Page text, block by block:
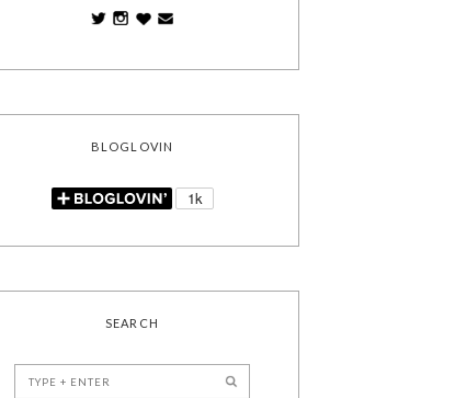
BLOGLOVIN
SEARCH